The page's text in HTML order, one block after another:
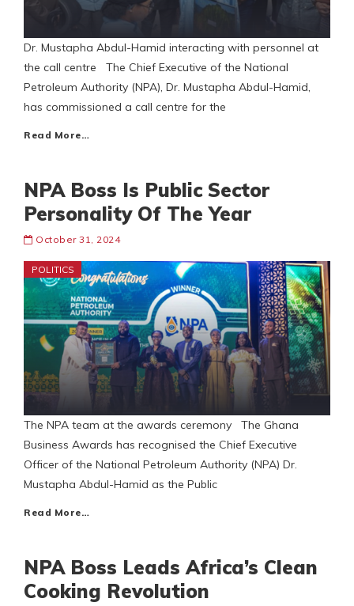
Dr. Mustapha Abdul-Hamid interacting with personnel at
the call centre The Chief Executive of the National
Petroleum Authority (NPA), Dr. Mustapha Abdul-Hamid,
has commissioned a call centre for the
Read More…
NPA Boss Is Public Sector
Personality Of The Year
October 31, 2024
POLITICS
The NPA team at the awards ceremony The Ghana
Business Awards has recognised the Chief Executive
Officer of the National Petroleum Authority (NPA) Dr.
Mustapha Abdul-Hamid as the Public
Read More…
NPA Boss Leads Africa’s Clean
Cooking Revolution